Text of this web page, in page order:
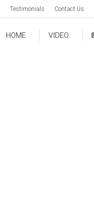
Testimonials Contact Us
HOME VIDEO